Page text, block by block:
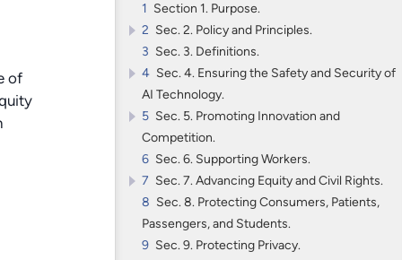
of
1 Section 1. Purpose.
2 Sec. 2. Policy and Principles.
2.1 (a) Artificial Intelligence
and secure.
2.2 (b) Promoting responsible innovation,
competition, and collaboration will allow the
United States to lead in AI and unlock the
technology’s potential to solve some of
society’s most difficult challenges.
2.3 (c) The responsible development and
use of AI require a commitment to
supporting American workers.
3 Sec. 3. Definitions.
4 Sec. 4. Ensuring the Safety and Security of
AI Technology.
4.1 Developing Guidelines, Standards, and
Best Practices for AI Safety and Security.
4.2 Ensuring Safe and Reliable AI.
4.3 Managing AI inCritical Infrastructure
and in Cybersecurity.
4.4 Reducing Risks at the Intersection of AI
and CBRN Threats.
5 Sec. 5. Promoting Innovation and
Competition.
5.1 Attracting AI Talent to the United States.
5.2 Promoting Innovation.
5.3 Promoting Competition.
6 Sec. 6. Supporting Workers.
7 Sec. 7. Advancing Equity and Civil Rights.
7.1 Strengthening AI and Civil Rights in the
Criminal Justice System.
7.2 Protecting Civil Rights Related to
8 Sec. 8. Protecting Consumers, Patients,
Passengers, and Students.
9 Sec. 9. Protecting Privacy.